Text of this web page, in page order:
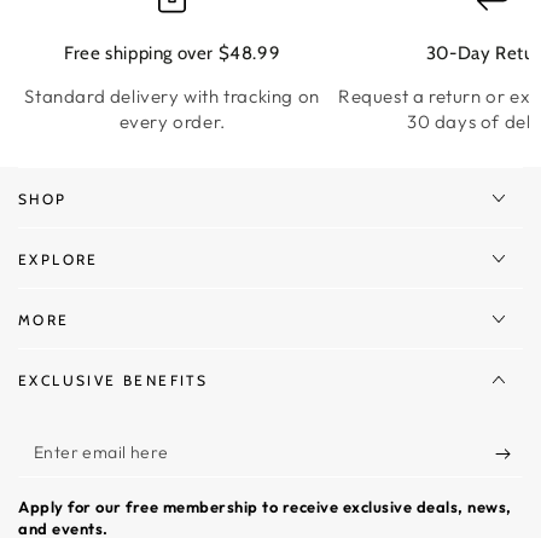
Free shipping over $48.99
Standard delivery with tracking on
every order.
30-Day
Request a return or
30 days of
SHOP
EXPLORE
MORE
EXCLUSIVE BENEFITS
Enter
here
Apply for our free membership to receive exclusive deals, news,
and events.